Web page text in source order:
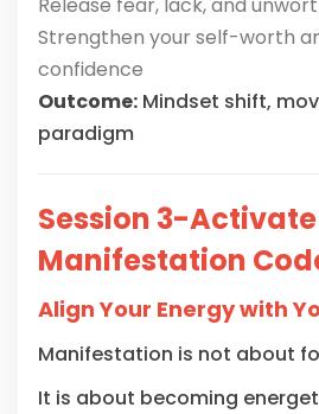
Strengthen your self-worth
confidence
Outcome: Mindset shift,
paradigm
Session 3-
Manifestation
Align Your Energy with
Manifestation is not about
It is about becoming